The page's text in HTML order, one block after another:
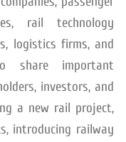
rail technology
logistics firms, and
share important
investors, and
a new rail project,
introducing railway